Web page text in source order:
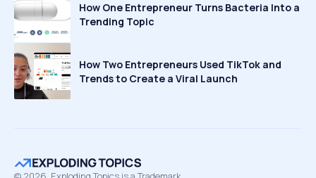
How One Entrepreneur Turns Bacteria Into a
Trending Topic
How Two Entrepreneurs Used TikTok and
Trends to Create a Viral Launch